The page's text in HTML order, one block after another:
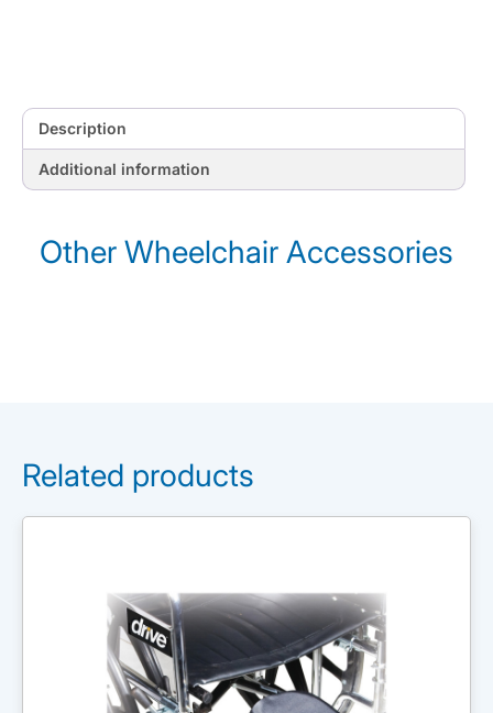
Description
Additional information
Other Wheelchair Accessories
Related products